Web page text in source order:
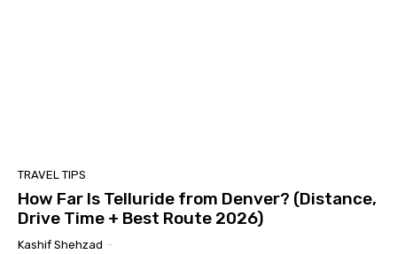
TRAVEL TIPS
How Far Is Telluride from Denver? (Distance,
Drive Time + Best Route 2026)
Kashif Shehzad -